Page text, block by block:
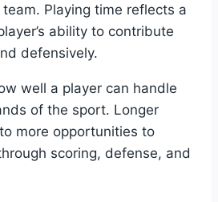
Playing time reflects a
ability to contribute
defensively.
well a player can handle
of the sport. Longer
more opportunities to
scoring, defense, and